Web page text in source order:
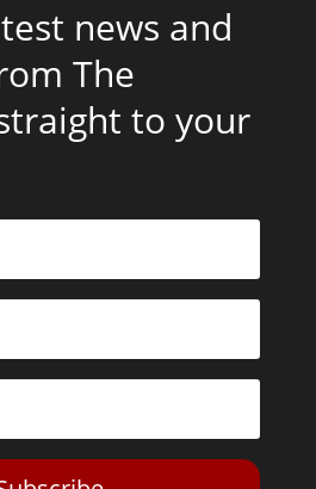
news and
The
to your